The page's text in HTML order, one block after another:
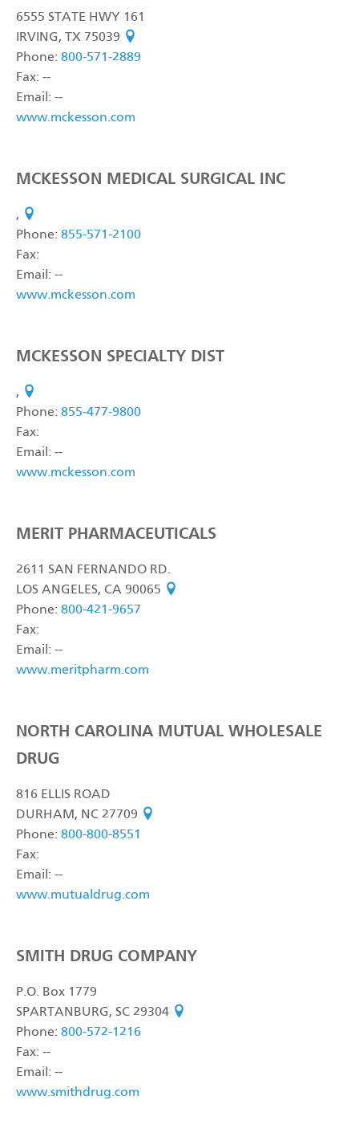
6555 STATE HWY 161
IRVING, TX 75039 see on map
Phone: 800-571-2889
Fax: --
Email: --
www.mckesson.com
MCKESSON MEDICAL SURGICAL INC
, see on map
Phone: 855-571-2100
Fax:
Email: --
www.mckesson.com
MCKESSON SPECIALTY DIST
, see on map
Phone: 855-477-9800
Fax:
Email: --
www.mckesson.com
MERIT PHARMACEUTICALS
2611 SAN FERNANDO RD.
LOS ANGELES, CA 90065 see on map
Phone: 800-421-9657
Fax:
Email: --
www.meritpharm.com
NORTH CAROLINA MUTUAL WHOLESALE
DRUG
816 ELLIS ROAD
DURHAM, NC 27709 see on map
Phone: 800-800-8551
Fax:
Email: --
www.mutualdrug.com
SMITH DRUG COMPANY
P.O. Box 1779
SPARTANBURG, SC 29304 see on map
Phone: 800-572-1216
Fax: --
Email: --
www.smithdrug.com